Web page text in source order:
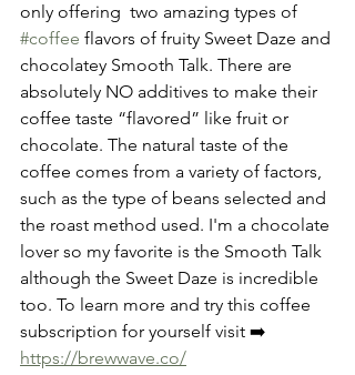
only offering  two amazing types of
#coffee flavors of fruity Sweet Daze and
chocolatey Smooth Talk. There are
absolutely NO additives to make their
coffee taste “flavored” like fruit or
chocolate. The natural taste of the
coffee comes from a variety of factors,
such as the type of beans selected and
the roast method used. I'm a chocolate
lover so my favorite is the Smooth Talk
although the Sweet Daze is incredible
too. To learn more and try this coffee
subscription for yourself visit ➡️
https://brewwave.co/